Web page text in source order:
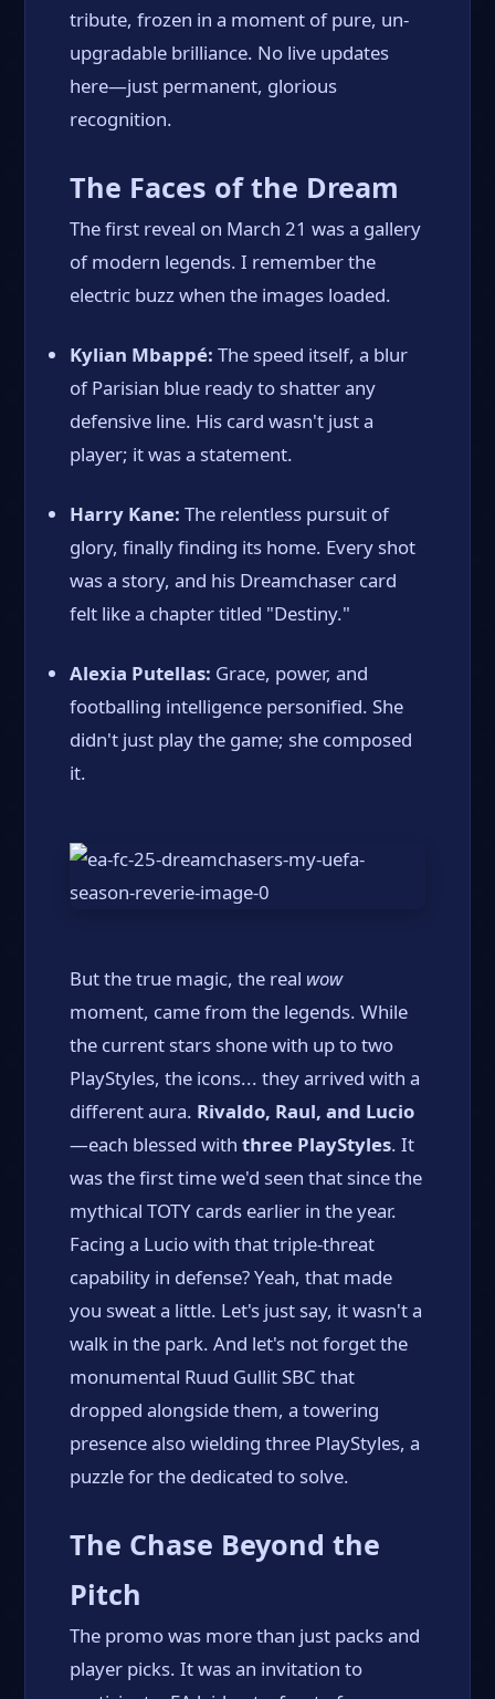
tribute, frozen in a moment of pure, un-
upgradable brilliance. No live updates
here—just permanent, glorious
recognition.
The Faces of the Dream
The first reveal on March 21 was a gallery
of modern legends. I remember the
electric buzz when the images loaded.
Kylian Mbappé: The speed itself, a blur
of Parisian blue ready to shatter any
defensive line. His card wasn't just a
player; it was a statement.
Harry Kane: The relentless pursuit of
glory, finally finding its home. Every shot
was a story, and his Dreamchaser card
felt like a chapter titled "Destiny."
Alexia Putellas: Grace, power, and
footballing intelligence personified. She
didn't just play the game; she composed
it.
But the true magic, the real wow
moment, came from the legends. While
the current stars shone with up to two
PlayStyles, the icons... they arrived with a
different aura. Rivaldo, Raul, and Lucio
—each blessed withthree PlayStyles. It
was the first time we'd seen that since the
mythical TOTY cards earlier in the year.
Facing a Lucio with that triple-threat
capability in defense? Yeah, that made
you sweat a little. Let's just say, it wasn't a
walk in the park. And let's not forget the
monumental Ruud Gullit SBC that
dropped alongside them, a towering
presence also wielding three PlayStyles, a
puzzle for the dedicated to solve.
The Chase Beyond the
Pitch
The promo was more than just packs and
player picks. It was an invitation to